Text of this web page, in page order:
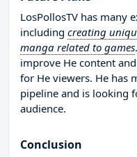
LosPollosTV has many
including creating
manga related to games
improve He content
for He viewers. He has
pipeline and is looking
audience.
Conclusion